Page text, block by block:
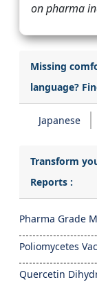
on pharma
Missing
language?
Japanese
Transform
Reports :
Pharma Grade
Poliomycetes
Quercetin